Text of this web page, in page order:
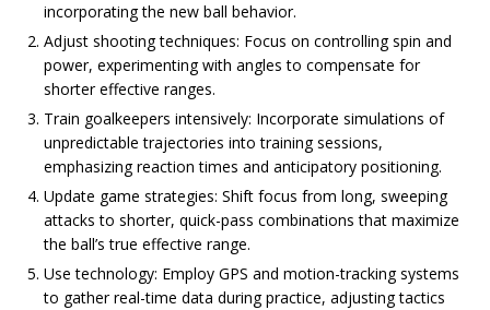
incorporating the new ball behavior.
Adjust shooting techniques: Focus on controlling spin and
power, experimenting with angles to compensate for
shorter effective ranges.
Train goalkeepers intensively: Incorporate simulations of
unpredictable trajectories into training sessions,
emphasizing reaction times and anticipatory positioning.
Update game strategies: Shift focus from long, sweeping
attacks to shorter, quick-pass combinations that maximize
the ball’s true effective range.
Use technology: Employ GPS and motion-tracking systems
to gather real-time data during practice, adjusting tactics